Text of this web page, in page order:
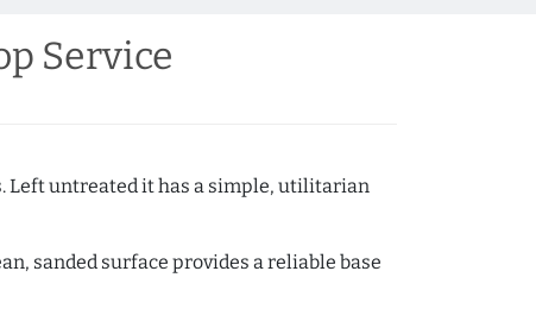
Service
Left untreated it has a simple, utilitarian
sanded surface provides a reliable base